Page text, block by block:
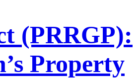
(PRRGP):
Property